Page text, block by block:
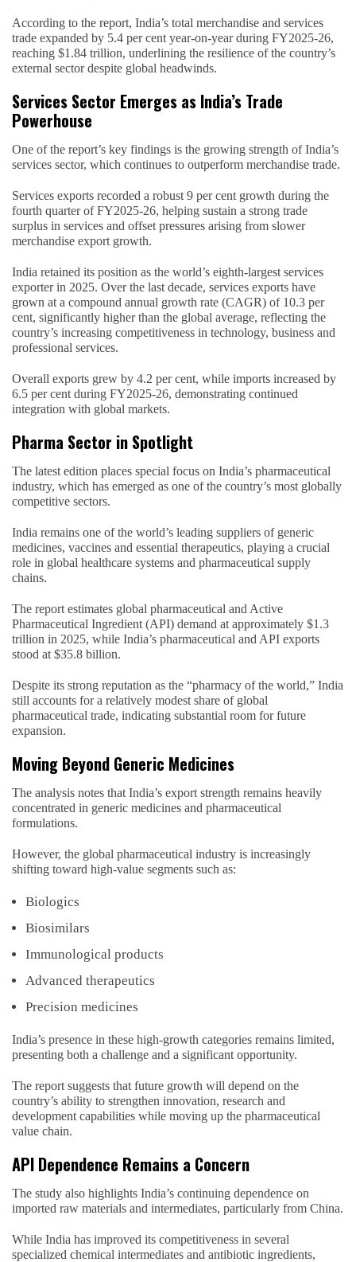
According to the report, India’s total merchandise and services
trade expanded by 5.4 per cent year-on-year during FY2025-26,
reaching $1.84 trillion, underlining the resilience of the country’s
external sector despite global headwinds.
Services Sector Emerges as India’s Trade
Powerhouse
One of the report’s key findings is the growing strength of India’s
services sector, which continues to outperform merchandise trade.
Services exports recorded a robust 9 per cent growth during the
fourth quarter of FY2025-26, helping sustain a strong trade
surplus in services and offset pressures arising from slower
merchandise export growth.
India retained its position as the world’s eighth-largest services
exporter in 2025. Over the last decade, services exports have
grown at a compound annual growth rate (CAGR) of 10.3 per
cent, significantly higher than the global average, reflecting the
country’s increasing competitiveness in technology, business and
professional services.
Overall exports grew by 4.2 per cent, while imports increased by
6.5 per cent during FY2025-26, demonstrating continued
integration with global markets.
Pharma Sector in Spotlight
The latest edition places special focus on India’s pharmaceutical
industry, which has emerged as one of the country’s most globally
competitive sectors.
India remains one of the world’s leading suppliers of generic
medicines, vaccines and essential therapeutics, playing a crucial
role in global healthcare systems and pharmaceutical supply
chains.
The report estimates global pharmaceutical and Active
Pharmaceutical Ingredient (API) demand at approximately $1.3
trillion in 2025, while India’s pharmaceutical and API exports
stood at $35.8 billion.
Despite its strong reputation as the “pharmacy of the world,” India
still accounts for a relatively modest share of global
pharmaceutical trade, indicating substantial room for future
expansion.
Moving Beyond Generic Medicines
The analysis notes that India’s export strength remains heavily
concentrated in generic medicines and pharmaceutical
formulations.
However, the global pharmaceutical industry is increasingly
shifting toward high-value segments such as:
Biologics
Biosimilars
Immunological products
Advanced therapeutics
Precision medicines
India’s presence in these high-growth categories remains limited,
presenting both a challenge and a significant opportunity.
The report suggests that future growth will depend on the
country’s ability to strengthen innovation, research and
development capabilities while moving up the pharmaceutical
value chain.
API Dependence Remains a Concern
The study also highlights India’s continuing dependence on
imported raw materials and intermediates, particularly from China.
While India has improved its competitiveness in several
specialized chemical intermediates and antibiotic ingredients,